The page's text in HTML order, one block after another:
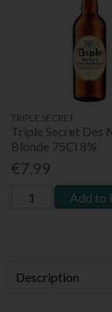
TRIPLE SECRET
Triple Secret Des
Blonde 75Cl 8%
€7.99
Add to
Description